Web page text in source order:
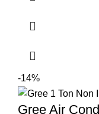
-14%
Gree Air